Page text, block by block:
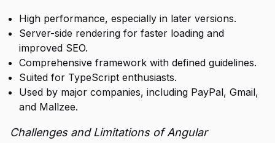
High performance, especially in later versions.
Server-side rendering for faster loading and
improved SEO.
Comprehensive framework with defined guidelines.
Suited for TypeScript enthusiasts.
Used by major companies, including PayPal, Gmail,
and Mallzee.
Challenges and Limitations of Angular